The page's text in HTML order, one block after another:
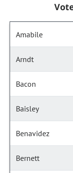
Amabile
Arndt
Bacon
Baisley
Benavidez
Bernett